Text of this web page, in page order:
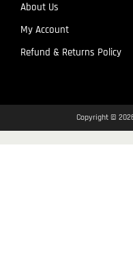
About Us
My Account
Refund & Returns Policy
Copyright ©